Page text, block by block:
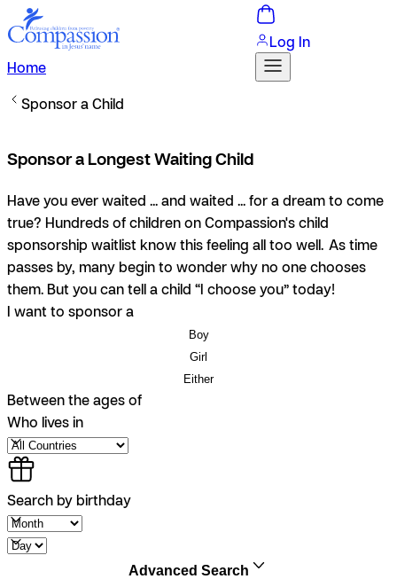
Home
Log In
Sponsor a Child
Sponsor a Longest Waiting Child
Have you ever waited ... and waited ... for a dream to come
true? Hundreds of children on Compassion's child
sponsorship waitlist know this feeling all too well. As time
passes by, many begin to wonder why no one chooses
them. But you can tell a child “I choose you” today!
I want to sponsor a
Boy
Girl
Either
Between the ages of
Who lives in
Search by birthday
Advanced Search